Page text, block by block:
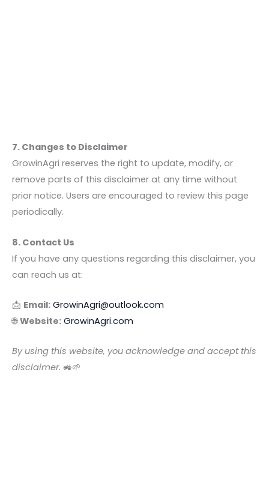
7. Changes to Disclaimer
GrowinAgri reserves the right to update, modify, or
remove parts of this disclaimer at any time without
prior notice. Users are encouraged to review this page
periodically.
8. Contact Us
If you have any questions regarding this disclaimer, you
can reach us at:
📩 Email: GrowinAgri@outlook.com
🌐Website: GrowinAgri.com
By using this website, you acknowledge and accept this
disclaimer. 🚜🌱